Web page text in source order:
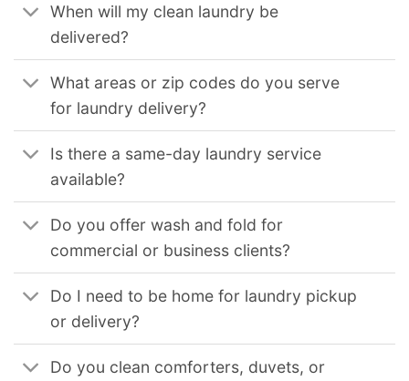
When will my clean laundry be
delivered?
What areas or zip codes do you serve
for laundry delivery?
Is there a same-day laundry service
available?
Do you offer wash and fold for
commercial or business clients?
Do I need to be home for laundry pickup
or delivery?
Do you clean comforters, duvets, or